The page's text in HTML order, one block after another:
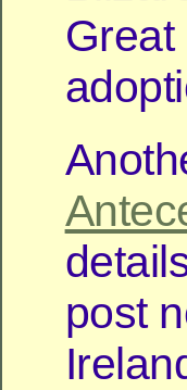
post